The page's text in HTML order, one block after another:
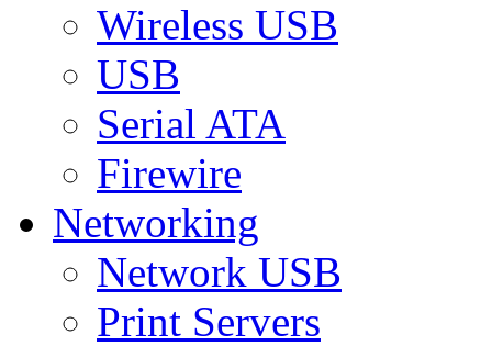
Wireless USB
USB
Serial ATA
Firewire
Networking
Network USB
Print Servers